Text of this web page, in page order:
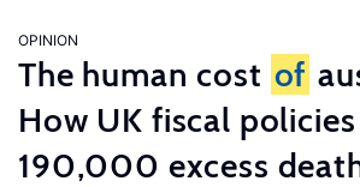
OPINION
The human cost of
How UK fiscal
190,000 excess